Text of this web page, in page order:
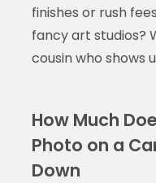
finishes or rush
fancy art studios?
cousin who shows
How Much
Photo on a
Down